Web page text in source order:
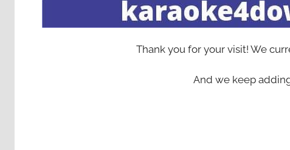
Thank you for your visit! We
And we keep